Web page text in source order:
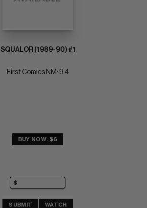
SQUALOR (1989-90) #1
First Comics NM: 9.4
BUY NOW: $6
SUBMIT WATCH